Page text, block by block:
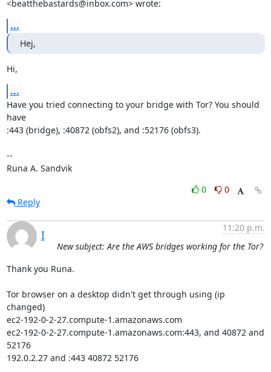
<beatthebastards@inbox.com> wrote:
...
Hej,
Hi,
...
Have you tried connecting to your bridge with Tor? You should
have
:443 (bridge), :40872 (obfs2), and :52176 (obfs3).
--
Runa A. Sandvik
0
0
Reply
I
11:20 p.m.
New subject: Are the AWS bridges working for the Tor?
Thank you Runa.
Tor browser on a desktop didn't get through using (ip
changed)
ec2-192-0-2-27.compute-1.amazonaws.com
ec2-192-0-2-27.compute-1.amazonaws.com:443, and 40872 and
52176
192.0.2.27 and :443 40872 52176